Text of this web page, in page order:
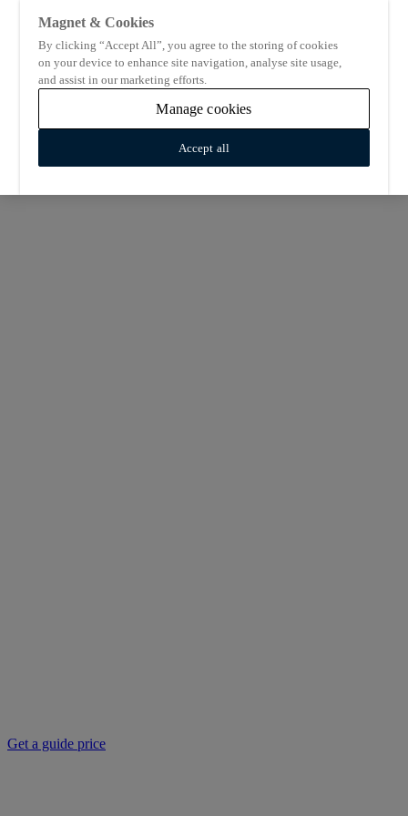
Get a guide price
Magnet & Cookies
By clicking “Accept All”, you agree to the storing of cookies
on your device to enhance site navigation, analyse site usage,
and assist in our marketing efforts.
Manage cookies
Accept all